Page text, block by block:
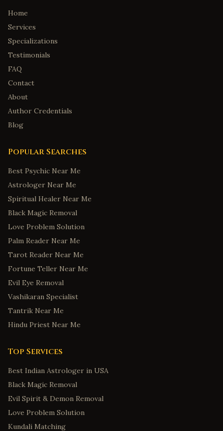
Home
Services
Specializations
Testimonials
FAQ
Contact
About
Author Credentials
Blog
Popular Searches
Best Psychic Near Me
Astrologer Near Me
Spiritual Healer Near Me
Black Magic Removal
Love Problem Solution
Palm Reader Near Me
Tarot Reader Near Me
Fortune Teller Near Me
Evil Eye Removal
Vashikaran Specialist
Tantrik Near Me
Hindu Priest Near Me
Top Services
Best Indian Astrologer in USA
Black Magic Removal
Evil Spirit & Demon Removal
Love Problem Solution
Kundali Matching